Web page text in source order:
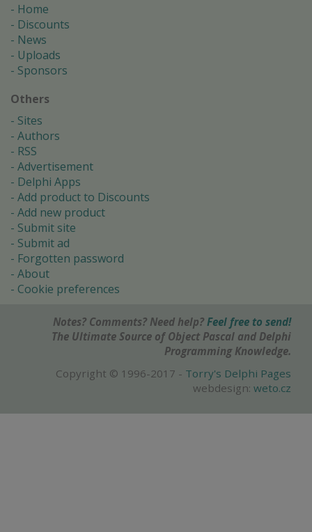
Home
Discounts
News
Uploads
Sponsors
Others
Sites
Authors
RSS
Advertisement
Delphi Apps
Add product to Discounts
Add new product
Submit site
Submit ad
Forgotten password
About
Cookie preferences
Notes? Comments? Need help? Feel free to send!
The Ultimate Source of Object Pascal and Delphi
Programming Knowledge.
Copyright © 1996-2017 - Torry's Delphi Pages
webdesign: weto.cz